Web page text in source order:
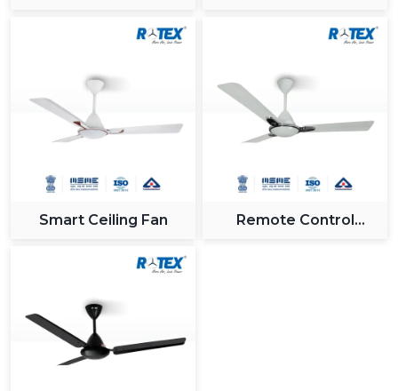
Smart Ceiling Fan
Remote Control